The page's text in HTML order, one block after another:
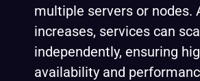
multiple servers or nodes.
increases, services can
independently, ensuring
availability and